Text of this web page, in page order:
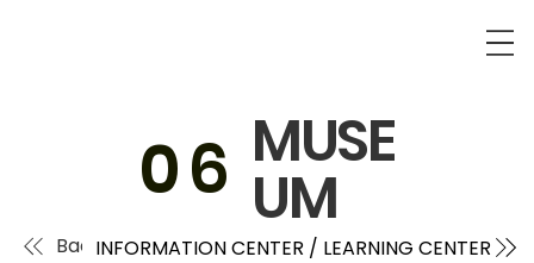
BackINFORMATION CENTER / LEARNING CENTER
06 MUSE
UM